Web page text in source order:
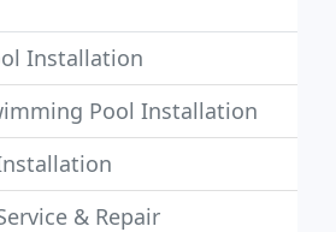
Installation
Pool Installation
& Repair